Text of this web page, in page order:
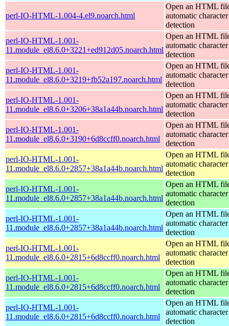
perl-IO-HTML-1.004-4.el9.noarch.html
Open an HTML
automatic character
detection
perl-IO-HTML-1.001-
11.module_el8.6.0+3221+ed912d05.noarch.html
Open an HTML
automatic character
detection
perl-IO-HTML-1.001-
11.module_el8.6.0+3219+fb52a197.noarch.html
Open an HTML
automatic character
detection
perl-IO-HTML-1.001-
11.module_el8.6.0+3206+38a1a44b.noarch.html
Open an HTML
automatic character
detection
perl-IO-HTML-1.001-
11.module_el8.6.0+3190+6d8ccff0.noarch.html
Open an HTML
automatic character
detection
perl-IO-HTML-1.001-
11.module_el8.6.0+2857+38a1a44b.noarch.html
Open an HTML
automatic character
detection
perl-IO-HTML-1.001-
11.module_el8.6.0+2857+38a1a44b.noarch.html
Open an HTML
automatic character
detection
perl-IO-HTML-1.001-
11.module_el8.6.0+2857+38a1a44b.noarch.html
Open an HTML
automatic character
detection
perl-IO-HTML-1.001-
11.module_el8.6.0+2815+6d8ccff0.noarch.html
Open an HTML
automatic character
detection
perl-IO-HTML-1.001-
11.module_el8.6.0+2815+6d8ccff0.noarch.html
Open an HTML
automatic character
detection
perl-IO-HTML-1.001-
11.module_el8.6.0+2815+6d8ccff0.noarch.html
Open an HTML
automatic character
detection